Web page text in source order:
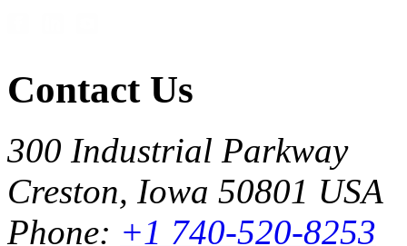
Contact Us
300 Industrial Parkway
Creston, Iowa 50801 USA
Phone: +1 740-520-8253